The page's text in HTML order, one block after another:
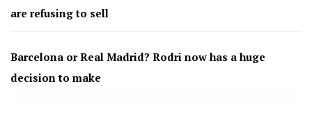
are refusing to sell
Barcelona or Real Madrid? Rodri now has a huge
decision to make